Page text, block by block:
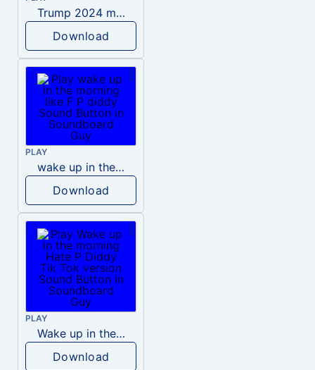
Trump 2024 meme sound
Download
PLAY
wake up in the morning like F P diddy
Download
PLAY
Wake up in the morning Hate P Diddy Tik Tok version
Download